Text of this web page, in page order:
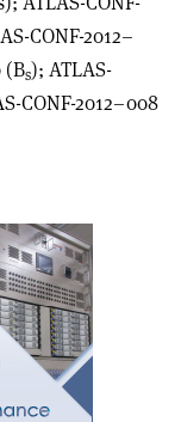
CONF-2012–
(Bs); ATLAS-
CONF-2012–008